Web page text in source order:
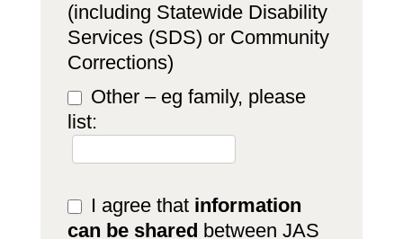
(including Statewide Disability
Services (SDS) or Community
Corrections)
Other – eg family, please
list:
I agree that information
can be shared between JAS